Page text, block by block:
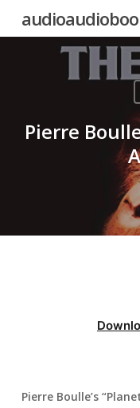
Pierre
Pierre Boulle’s